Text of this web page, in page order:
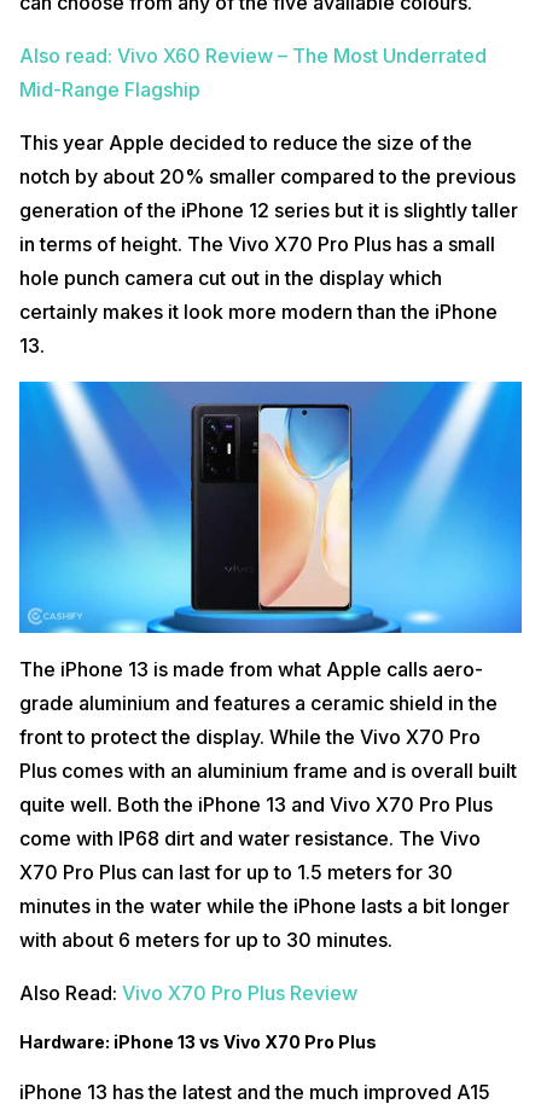
Also read: Vivo X60 Review – The Most Underrated
Mid-Range Flagship
This year Apple decided to reduce the size of the
notch by about 20% smaller compared to the previous
generation of the iPhone 12 series but it is slightly taller
in terms of height. The Vivo X70 Pro Plus has a small
hole punch camera cut out in the display which
certainly makes it look more modern than the iPhone
13.
The iPhone 13 is made from what Apple calls aero-
grade aluminium and features a ceramic shield in the
front to protect the display. While the Vivo X70 Pro
Plus comes with an aluminium frame and is overall built
quite well. Both the iPhone 13 and Vivo X70 Pro Plus
come with IP68 dirt and water resistance. The Vivo
X70 Pro Plus can last for up to 1.5 meters for 30
minutes in the water while the iPhone lasts a bit longer
with about 6 meters for up to 30 minutes.
Also Read: Vivo X70 Pro Plus Review
Hardware: iPhone 13 vs Vivo X70 Pro Plus
iPhone 13 has the latest and the much improved A15